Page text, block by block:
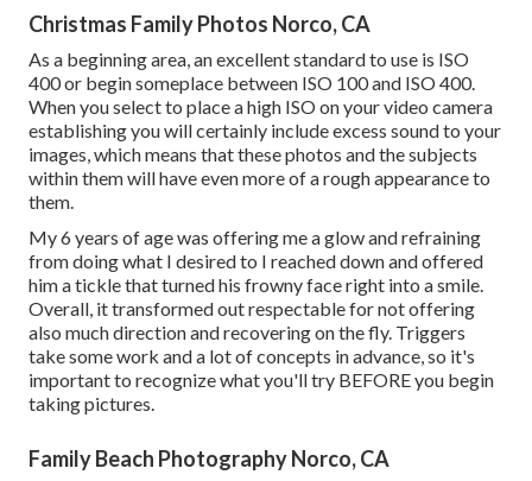
Christmas Family Photos Norco, CA
As a beginning area, an excellent standard to use is ISO
400 or begin someplace between ISO 100 and ISO 400.
When you select to place a high ISO on your video camera
establishing you will certainly include excess sound to your
images, which means that these photos and the subjects
within them will have even more of a rough appearance to
them.
My 6 years of age was offering me a glow and refraining
from doing what I desired to I reached down and offered
him a tickle that turned his frowny face right into a smile.
Overall, it transformed out respectable for not offering
also much direction and recovering on the fly. Triggers
take some work and a lot of concepts in advance, so it's
important to recognize what you'll try BEFORE you begin
taking pictures.
Family Beach Photography Norco, CA